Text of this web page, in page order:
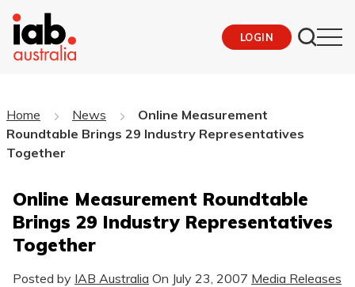
LOGIN
Home News
Online Measurement
Roundtable Brings 29 Industry Representatives
Together
Online Measurement Roundtable
Brings 29 Industry Representatives
Together
Posted by IAB Australia On July 23, 2007 Media Releases